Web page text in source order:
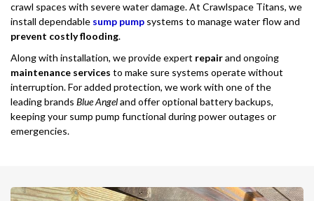
crawl spaces with severe water damage. At Crawlspace Titans, we
install dependable sump pump systems to manage water flow and
prevent costly flooding.
Along with installation, we provide expert repairand ongoing
maintenance services to make sure systems operate without
interruption. For added protection, we work with one of the
leading brands Blue Angeland offer optional battery backups,
keeping your sump pump functional during power outages or
emergencies.